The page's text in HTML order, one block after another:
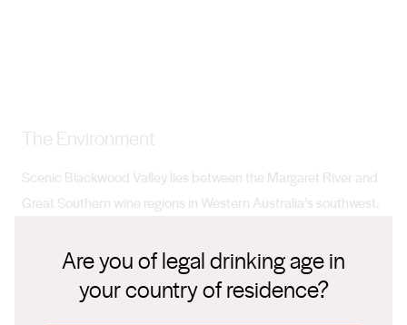
Are you of legal drinking age in
your country of residence?
The Environment
Scenic Blackwood Valley lies between the Margaret River and
Great Southern wine regions in Western Australia’s southwest.
Climate